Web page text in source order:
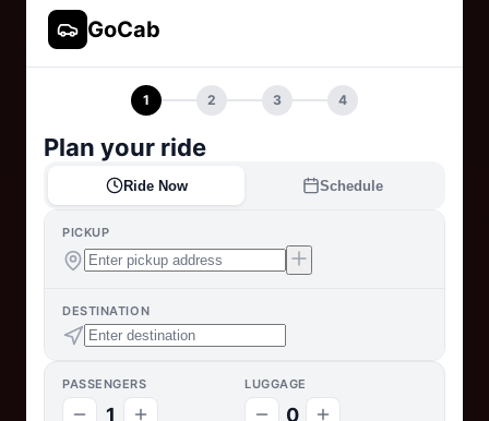
GoCab
1 2 3 4
Plan your ride
Ride Now Schedule
PICKUP
DESTINATION
PASSENGERS
1
LUGGAGE
0